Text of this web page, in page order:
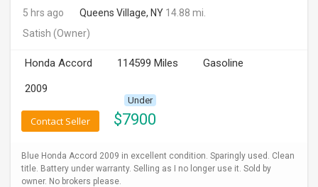
MOVIES
INDIA
LAWYERS
IMMIGRATION
5 hrs ago Queens Village, NY 14.88 mi.
Satish (Owner)
Honda Accord 114599 Miles
Gasoline
2009
Under
$7900
Contact Seller
Blue Honda Accord 2009 in excellent condition. Sparingly used. Clean
title. Battery under warranty. Selling as I no longer use it. Sold by
owner. No brokers please.